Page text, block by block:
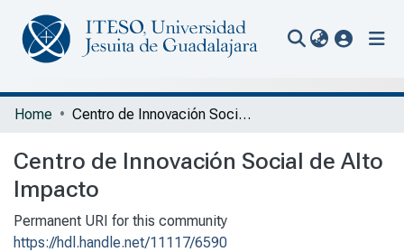
Communities & Collections
Statistics
Portal Biblioteca
Home Centro de Innovación Social de Alto Impacto
Centro de Innovación Social de Alto
Impacto
Permanent URI for this community
https://hdl.handle.net/11117/6590